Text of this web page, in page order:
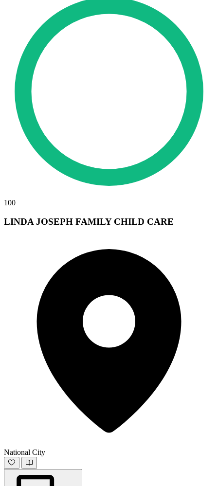
100
LINDA JOSEPH FAMILY CHILD CARE
National City